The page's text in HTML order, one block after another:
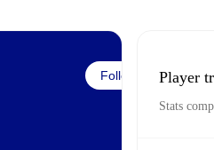
Follow Player
Stats